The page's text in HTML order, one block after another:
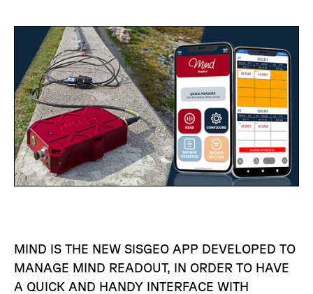
MIND IS THE NEW SISGEO APP DEVELOPED TO
MANAGE MIND READOUT, IN ORDER TO HAVE
A QUICK AND HANDY INTERFACE WITH